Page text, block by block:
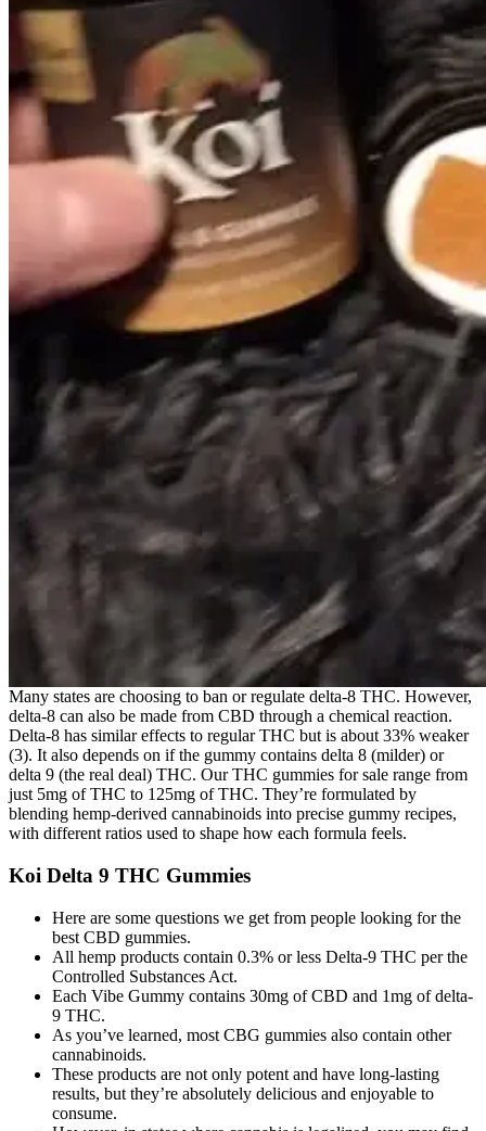
Many states are choosing to ban or regulate delta-8 THC. However,
delta-8 can also be made from CBD through a chemical reaction.
Delta-8 has similar effects to regular THC but is about 33% weaker
(3). It also depends on if the gummy contains delta 8 (milder) or
delta 9 (the real deal) THC. Our THC gummies for sale range from
just 5mg of THC to 125mg of THC. They’re formulated by
blending hemp-derived cannabinoids into precise gummy recipes,
with different ratios used to shape how each formula feels.
Koi Delta 9 THC Gummies
Here are some questions we get from people looking for the
best CBD gummies.
All hemp products contain 0.3% or less Delta-9 THC per the
Controlled Substances Act.
Each Vibe Gummy contains 30mg of CBD and 1mg of delta-
9 THC.
As you’ve learned, most CBG gummies also contain other
cannabinoids.
These products are not only potent and have long-lasting
results, but they’re absolutely delicious and enjoyable to
consume.